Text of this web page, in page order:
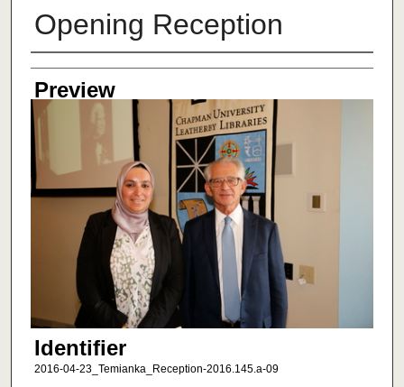
Opening Reception
Creator
Preview
Identifier
2016-04-23_Temianka_Reception-2016.145.a-09